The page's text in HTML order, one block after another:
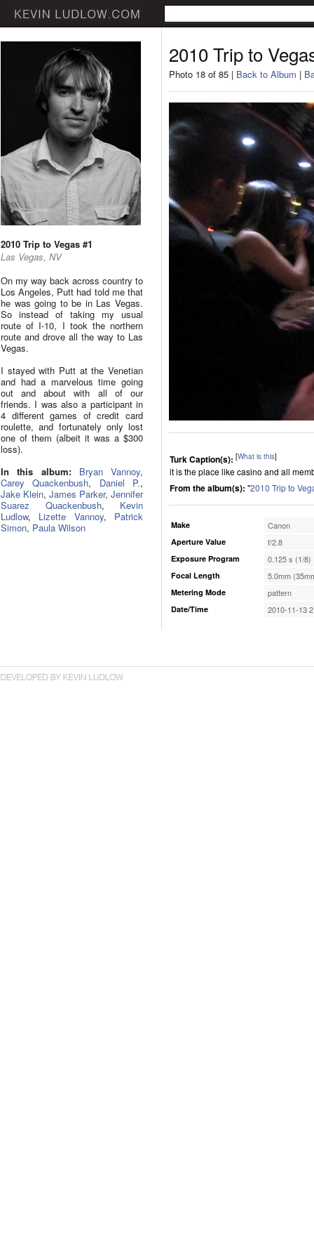
2010 Trip to Vegas #1
Las Vegas, NV
On my way back across country to
Los Angeles, Putt had told me that
he was going to be in Las Vegas.
So instead of taking my usual
route of I-10, I took the northern
route and drove all the way to Las
Vegas.
I stayed with Putt at the Venetian
and had a marvelous time going
out and about with all of our
friends. I was also a participant in
4 different games of credit card
roulette, and fortunately only lost
one of them (albeit it was a $300
loss).
In this album:
Bryan Vannoy,
Carey Quackenbush, Daniel P.,
Jake Klein, James Parker, Jennifer
Suarez Quackenbush, Kevin
Ludlow, Lizette Vannoy, Patrick
Simon, Paula Wilson
2010 Trip to
Photo 18 of 85 | Back to Album |
Turk Caption(s): [What is this]
it is the place like casino and all
From the album(s): "2010 Trip to
Make Canon
Aperture Value f/2.8
Exposure Program 0.125 s (1/8)
Focal Length 5.0mm
Metering Mode pattern
Date/Time 2010-11-13